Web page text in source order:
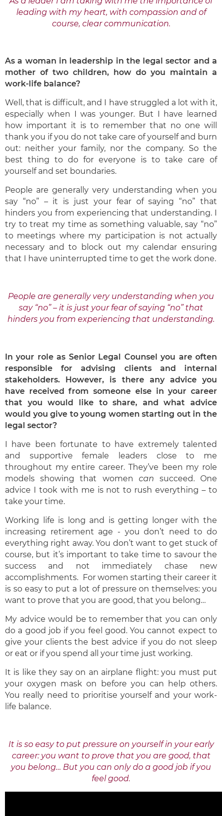
leading with my heart, with compassion and of
course, clear communication.
As a woman in leadership in the legal sector and a
mother of two children, how do you maintain a
work-life balance?
Well, that is difficult, and I have struggled a lot with it,
especially when I was younger. But I have learned
how important it is to remember that no one will
thank you if you do not take care of yourself and burn
out: neither your family, nor the company. So the
best thing to do for everyone is to take care of
yourself and set boundaries.
People are generally very understanding when you
say “no” – it is just your fear of saying “no” that
hinders you from experiencing that understanding. I
try to treat my time as something valuable, say “no”
to meetings where my participation is not actually
necessary and to block out my calendar ensuring
that I have uninterrupted time to get the work done.
People are generally very understanding when you
say “no” – it is just your fear of saying “no” that
hinders you from experiencing that understanding.
In your role as Senior Legal Counsel you are often
responsible for advising clients and internal
stakeholders. However, is there any advice you
have received from someone else in your career
that you would like to share, and what advice
would you give to young women starting out in the
legal sector?
I have been fortunate to have extremely talented
and supportive female leaders close to me
throughout my entire career. They’ve been my role
models showing that women can succeed. One
advice I took with me is not to rush everything – to
take your time.
Working life is long and is getting longer with the
increasing retirement age - you don’t need to do
everything right away. You don’t want to get stuck of
course, but it’s important to take time to savour the
success and not immediately chase new
accomplishments. For women starting their career it
is so easy to put a lot of pressure on themselves: you
want to prove that you are good, that you belong…
My advice would be to remember that you can only
do a good job if you feel good. You cannot expect to
give your clients the best advice if you do not sleep
or eat or if you spend all your time just working.
It is like they say on an airplane flight: you must put
your oxygen mask on before you can help others.
You really need to prioritise yourself and your work-
life balance.
It is so easy to put pressure on yourself in your early
career: you want to prove that you are good, that
you belong… But you can only do a good job if you
feel good.